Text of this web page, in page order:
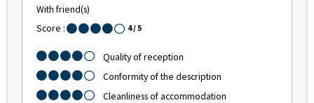
With friend(s)
Score :
4/ 5
Quality of reception
Conformity of the description
Cleanliness of accommodation